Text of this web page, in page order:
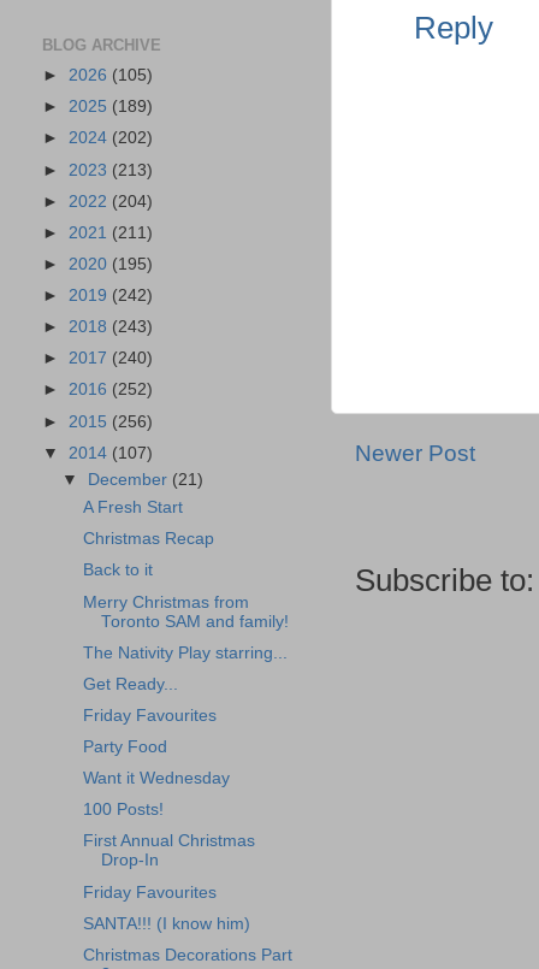
Reply
Newer Post
Subscribe
BLOG ARCHIVE
► 2026 (105)
► 2025 (189)
► 2024 (202)
► 2023 (213)
► 2022 (204)
► 2021 (211)
► 2020 (195)
► 2019 (242)
► 2018 (243)
► 2017 (240)
► 2016 (252)
► 2015 (256)
▼ 2014 (107)
▼
December (21)
A Fresh Start
Christmas Recap
Back to it
Merry Christmas from
Toronto SAM and family!
The Nativity Play starring...
Get Ready...
Friday Favourites
Party Food
Want it Wednesday
100 Posts!
First Annual Christmas
Drop-In
Friday Favourites
SANTA!!! (I know him)
Christmas Decorations Part